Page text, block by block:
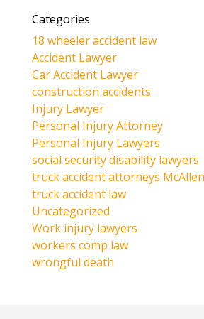
Categories
18 wheeler accident law
Accident Lawyer
Car Accident Lawyer
construction accidents
Injury Lawyer
Personal Injury Attorney
Personal Injury Lawyers
social security disability lawyers
truck accident attorneys McAllen
truck accident law
Uncategorized
Work injury lawyers
workers comp law
wrongful death